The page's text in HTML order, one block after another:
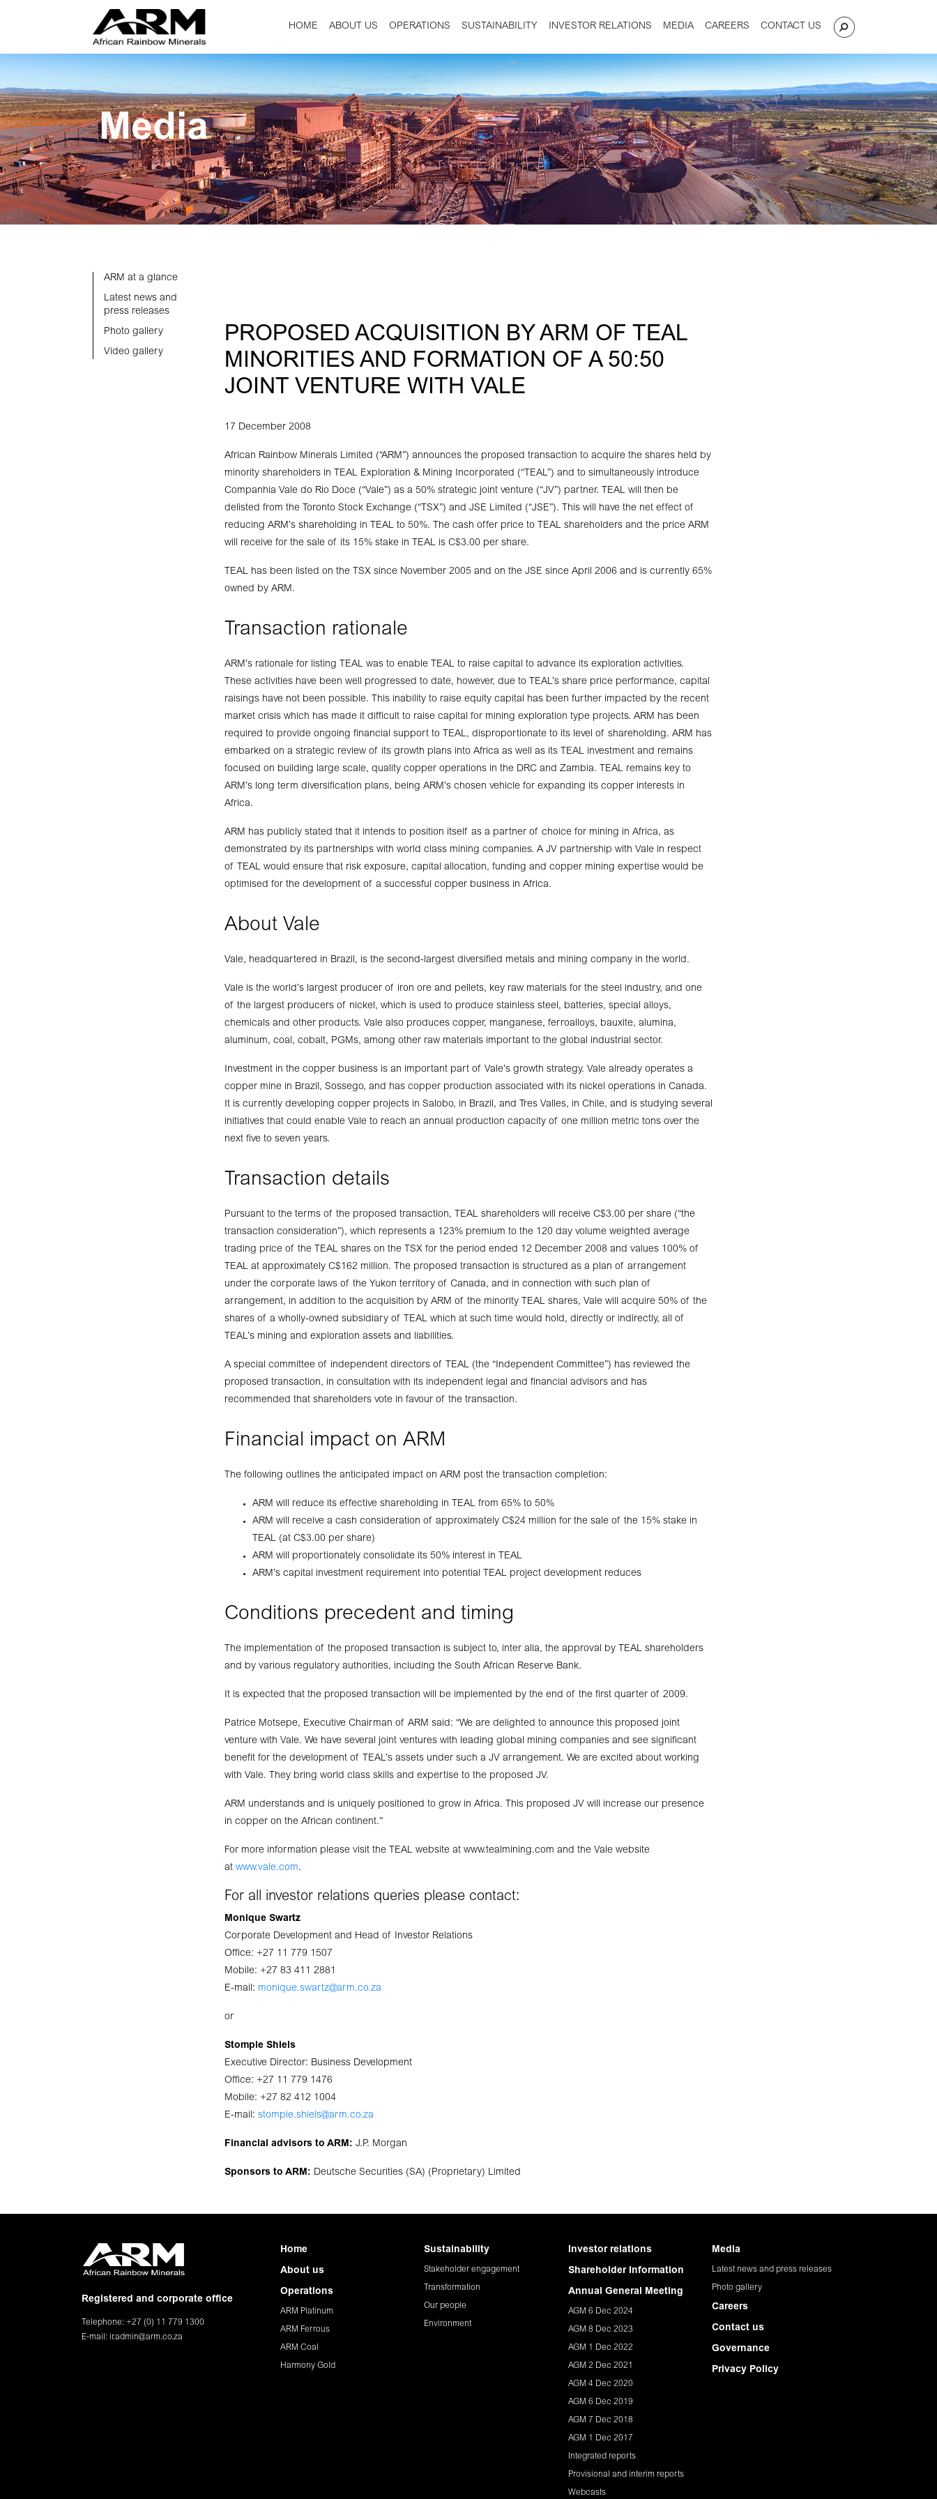
HOME ABOUT US OPERATIONS SUSTAINABILITY INVESTOR RELATIONS MEDIA CAREERS CONTACT US
Media
ARM at a glance
Latest news and
press releases
Photo gallery
Video gallery
PROPOSED ACQUISITION BY ARM OF TEAL
MINORITIES AND FORMATION OF A 50:50
JOINT VENTURE WITH VALE
17 December 2008
African Rainbow Minerals Limited (“ARM”) announces the proposed transaction to acquire the shares held by
minority shareholders in TEAL Exploration & Mining Incorporated (“TEAL”) and to simultaneously introduce
Companhia Vale do Rio Doce (“Vale”) as a 50% strategic joint venture (“JV”) partner. TEAL will then be
delisted from the Toronto Stock Exchange (“TSX”) and JSE Limited (“JSE”). This will have the net effect of
reducing ARM’s shareholding in TEAL to 50%. The cash offer price to TEAL shareholders and the price ARM
will receive for the sale of its 15% stake in TEAL is C$3.00 per share.
TEAL has been listed on the TSX since November 2005 and on the JSE since April 2006 and is currently 65%
owned by ARM.
Transaction rationale
ARM’s rationale for listing TEAL was to enable TEAL to raise capital to advance its exploration activities.
These activities have been well progressed to date, however, due to TEAL’s share price performance, capital
raisings have not been possible. This inability to raise equity capital has been further impacted by the recent
market crisis which has made it difficult to raise capital for mining exploration type projects. ARM has been
required to provide ongoing financial support to TEAL, disproportionate to its level of shareholding. ARM has
embarked on a strategic review of its growth plans into Africa as well as its TEAL investment and remains
focused on building large scale, quality copper operations in the DRC and Zambia. TEAL remains key to
ARM’s long term diversification plans, being ARM’s chosen vehicle for expanding its copper interests in
Africa.
ARM has publicly stated that it intends to position itself as a partner of choice for mining in Africa, as
demonstrated by its partnerships with world class mining companies. A JV partnership with Vale in respect
of TEAL would ensure that risk exposure, capital allocation, funding and copper mining expertise would be
optimised for the development of a successful copper business in Africa.
About Vale
Vale, headquartered in Brazil, is the second-largest diversified metals and mining company in the world.
Vale is the world’s largest producer of iron ore and pellets, key raw materials for the steel industry, and one
of the largest producers of nickel, which is used to produce stainless steel, batteries, special alloys,
chemicals and other products. Vale also produces copper, manganese, ferroalloys, bauxite, alumina,
aluminum, coal, cobalt, PGMs, among other raw materials important to the global industrial sector.
Investment in the copper business is an important part of Vale’s growth strategy. Vale already operates a
copper mine in Brazil, Sossego, and has copper production associated with its nickel operations in Canada.
It is currently developing copper projects in Salobo, in Brazil, and Tres Valles, in Chile, and is studying several
initiatives that could enable Vale to reach an annual production capacity of one million metric tons over the
next five to seven years.
Transaction details
Pursuant to the terms of the proposed transaction, TEAL shareholders will receive C$3.00 per share (“the
transaction consideration”), which represents a 123% premium to the 120 day volume weighted average
trading price of the TEAL shares on the TSX for the period ended 12 December 2008 and values 100% of
TEAL at approximately C$162 million. The proposed transaction is structured as a plan of arrangement
under the corporate laws of the Yukon territory of Canada, and in connection with such plan of
arrangement, in addition to the acquisition by ARM of the minority TEAL shares, Vale will acquire 50% of the
shares of a wholly-owned subsidiary of TEAL which at such time would hold, directly or indirectly, all of
TEAL’s mining and exploration assets and liabilities.
A special committee of independent directors of TEAL (the “Independent Committee”) has reviewed the
proposed transaction, in consultation with its independent legal and financial advisors and has
recommended that shareholders vote in favour of the transaction.
Financial impact on ARM
The following outlines the anticipated impact on ARM post the transaction completion:
ARM will reduce its effective shareholding in TEAL from 65% to 50%
ARM will receive a cash consideration of approximately C$24 million for the sale of the 15% stake in
TEAL (at C$3.00 per share)
ARM will proportionately consolidate its 50% interest in TEAL
ARM’s capital investment requirement into potential TEAL project development reduces
Conditions precedent and timing
The implementation of the proposed transaction is subject to, inter alia, the approval by TEAL shareholders
and by various regulatory authorities, including the South African Reserve Bank.
It is expected that the proposed transaction will be implemented by the end of the first quarter of 2009.
Patrice Motsepe, Executive Chairman of ARM said: “We are delighted to announce this proposed joint
venture with Vale. We have several joint ventures with leading global mining companies and see significant
benefit for the development of TEAL’s assets under such a JV arrangement. We are excited about working
with Vale. They bring world class skills and expertise to the proposed JV.
ARM understands and is uniquely positioned to grow in Africa. This proposed JV will increase our presence
in copper on the African continent.”
For more information please visit the TEAL website at www.tealmining.com and the Vale website
at www.vale.com.
For all investor relations queries please contact:
Monique Swartz
Corporate Development and Head of Investor Relations
Office: +27 11 779 1507
Mobile: +27 83 411 2881
E-mail: monique.swartz@arm.co.za
or
Stompie Shiels
Executive Director: Business Development
Office: +27 11 779 1476
Mobile: +27 82 412 1004
E-mail: stompie.shiels@arm.co.za
Financial advisors to ARM: J.P. Morgan
Sponsors to ARM: Deutsche Securities (SA) (Proprietary) Limited
Registered and corporate office
Telephone: +27 (0) 11 779 1300
E-mail: ir.admin@arm.co.za
Home
About us
Operations
ARM Platinum
ARM Ferrous
ARM Coal
Harmony Gold
Sustainability
Stakeholder engagement
Transformation
Our people
Environment
Investor relations
Shareholder Information
Annual General Meeting
AGM 6 Dec 2024
AGM 8 Dec 2023
AGM 1 Dec 2022
AGM 2 Dec 2021
AGM 4 Dec 2020
AGM 6 Dec 2019
AGM 7 Dec 2018
AGM 1 Dec 2017
Integrated reports
Provisional and interim reports
Webcasts
Media
Latest news and press releases
Photo gallery
Careers
Contact us
Governance
Privacy Policy